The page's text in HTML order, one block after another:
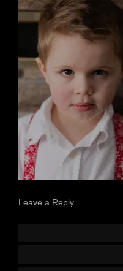
Leave a Reply